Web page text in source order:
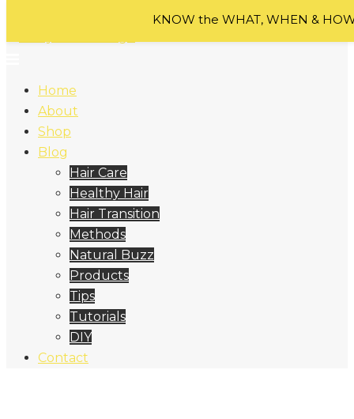
Home
About
Shop
Blog
Hair Care
Healthy Hair
Hair Transition
Methods
Natural Buzz
Products
Tips
Tutorials
DIY
Contact
KNOW the WHAT, WHEN &